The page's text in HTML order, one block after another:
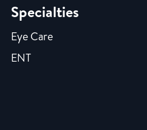
Specialties
Eye Care
ENT